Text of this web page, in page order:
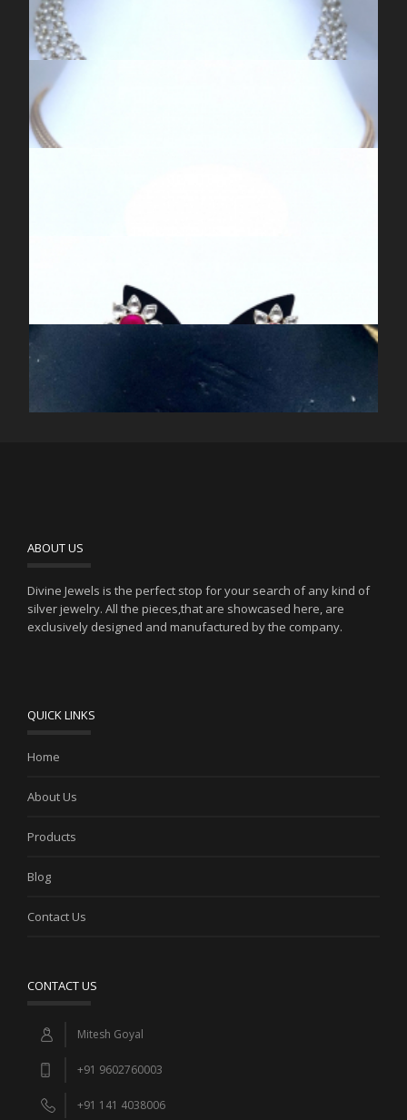
EXCLUSIVE TEMPLE NECKLACE
GOLDEN SILVER KUNDAN NECKPIECE
RED AND GREEN FLOWER KUNDAN CHOKER NECKLACE
RED AND GREEN KUNDAN NECKLACE
RED SILVER KUNDAN CHOKER NECKLACE
SILVER KUNDAN NECKLACE WITH RED AND GREEN
ABOUT US
Divine Jewels is the perfect stop for your search of any kind of
silver jewelry. All the pieces,that are showcased here, are
exclusively designed and manufactured by the company.
QUICK LINKS
Home
About Us
Products
Blog
Contact Us
CONTACT US
Mitesh Goyal
+91 9602760003
+91 141 4038006